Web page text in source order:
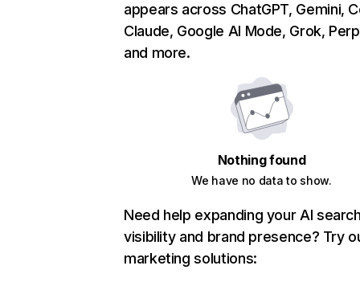
appears across ChatGPT, Gemini,
Claude, Google AI Mode, Grok,
and more.
Nothing found
We have no data to show.
Need help expanding your AI
visibility and brand presence? Try
marketing solutions: